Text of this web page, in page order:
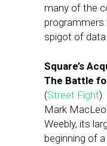
many of the
programmers
spigot of
Square’s
The Battle
(Street Fight)
Mark
Weebly, its
beginning of